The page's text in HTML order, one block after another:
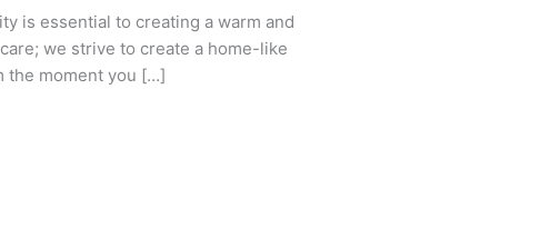
is essential to creating a warm and
we strive to create a home-like
the moment you […]